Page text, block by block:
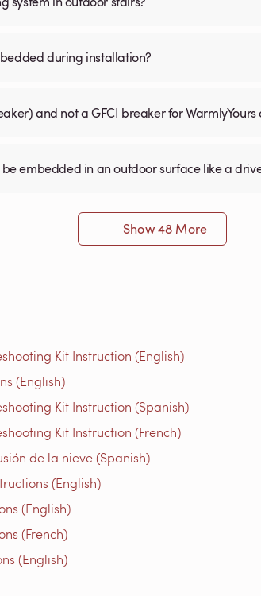
during installation?
and not a GFCI breaker for
embedded in an outdoor surface like a
Show 48 More
Kit Instruction (English)
(English)
Kit Instruction (Spanish)
Kit Instruction (French)
de la nieve (Spanish)
(English)
(English)
(French)
(English)